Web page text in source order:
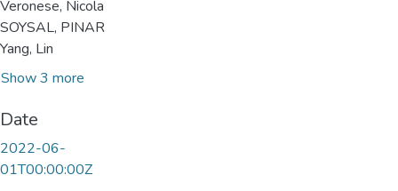
Veronese, Nicola
SOYSAL, PINAR
Yang, Lin
Show 3 more
Date
2022-06-
01T00:00:00Z